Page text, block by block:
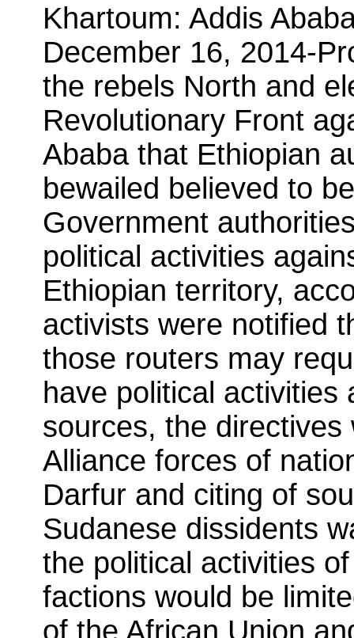
Khartoum: Addis
December 16, 2014-
the rebels North and
Revolutionary Front
Ababa that Ethiopian
bewailed believed to
Government
political activities
Ethiopian territory,
activists were notified
those routers may
have political
sources, the
Alliance forces of
Darfur and citing of
Sudanese dissidents
the political activities
factions would be
of the African Union